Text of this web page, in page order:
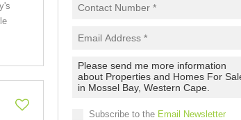
Subscribe to the Email Newsletter